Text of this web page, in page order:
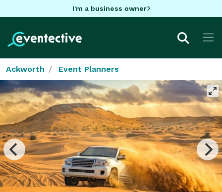
I'm a business owner
Ackworth Event Planners